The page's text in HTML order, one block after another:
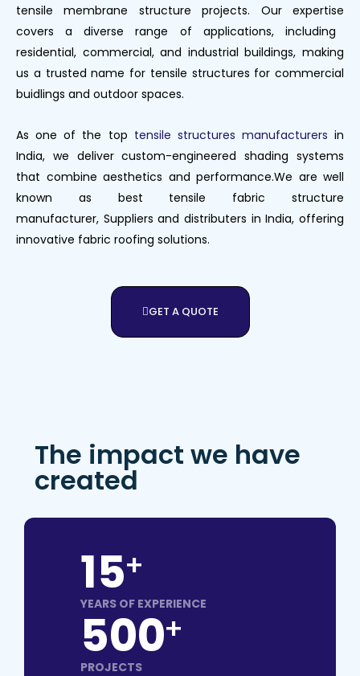
tensilemembrane structureprojects. Ourexpertise
covers a diverse range of applications, including
residential, commercial, and industrial buildings, making
us a trusted name for tensile structures for commercial
buidlings and outdoor spaces.
As one of the top tensile structures manufacturers in
India, we deliver custom-engineered shading systems
that combine aesthetics and performance.We are well
known as best tensile fabric structure
manufacturer, Suppliers anddistributers in India, offering
innovative fabric roofing solutions.
GET A QUOTE
The impact we have
created
15+
YEARS OF EXPERIENCE
500
+
PROJECTS